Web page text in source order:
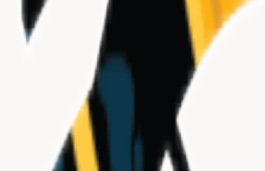
AISA International La Puente, CA